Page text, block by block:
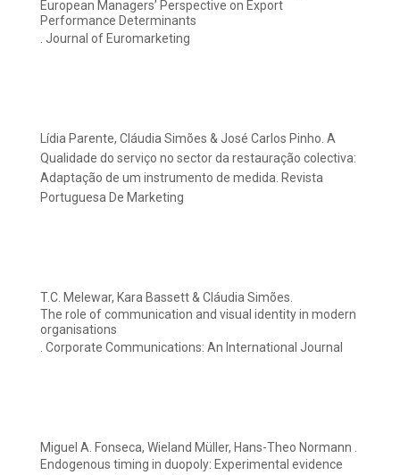
European Managers’ Perspective on Export
Performance Determinants
. Journal of Euromarketing
Lídia Parente, Cláudia Simões & José Carlos Pinho. A
Qualidade do serviço no sector da restauração colectiva:
Adaptação de um instrumento de medida. Revista
Portuguesa De Marketing
T.C. Melewar, Kara Bassett & Cláudia Simões.
The role of communication and visual identity in modern
organisations
. Corporate Communications: An International Journal
Miguel A. Fonseca, Wieland Müller, Hans-Theo Normann .
Endogenous timing in duopoly: Experimental evidence